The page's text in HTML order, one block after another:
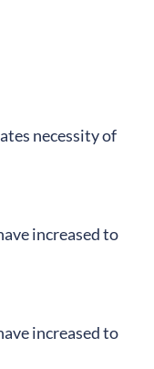
necessity of
increased to
increased to